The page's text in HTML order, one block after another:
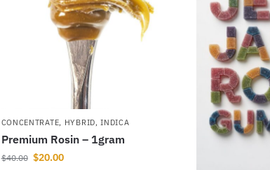
CONCENTRATE, HYBRID,INDICA
Premium Rosin – 1gram
$40.00 $20.00